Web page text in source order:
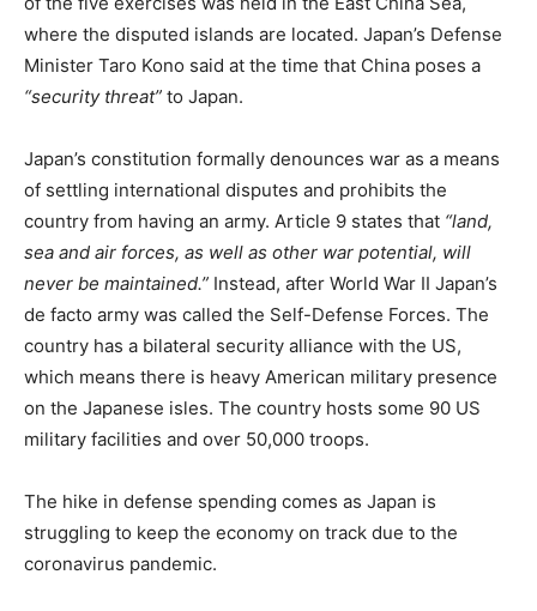
where the disputed islands are located. Japan’s Defense
Minister Taro Kono said at the time that China poses a
“security threat” to Japan.
Japan’s constitution formally denounces war as a means
of settling international disputes and prohibits the
country from having an army. Article 9 states that “land,
sea and air forces, as well as other war potential, will
never be maintained.” Instead, after World War II Japan’s
de facto army was called the Self-Defense Forces. The
country has a bilateral security alliance with the US,
which means there is heavy American military presence
on the Japanese isles. The country hosts some 90 US
military facilities and over 50,000 troops.
The hike in defense spending comes as Japan is
struggling to keep the economy on track due to the
coronavirus pandemic.